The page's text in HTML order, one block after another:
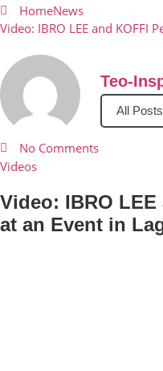
HomeNews
Video: IBRO LEE and KOFFI
Teo-
All Posts
No Comments
Videos
Video: IBRO
at an Event in